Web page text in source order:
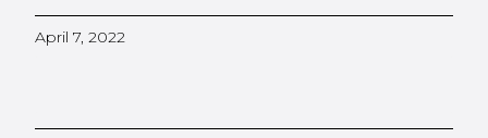
April 7, 2022